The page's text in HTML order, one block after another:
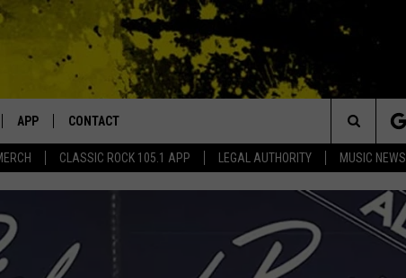
CLASSIC ROCK 105.1 APP LEGAL AUTHORITY MUSIC NEWS
Your Home for Walton and Johnson in the Morning
APP
DOWNLOAD IOS
DOWNLOAD ANDROID
CONTACT
ADVERTISE
Search
The
Site